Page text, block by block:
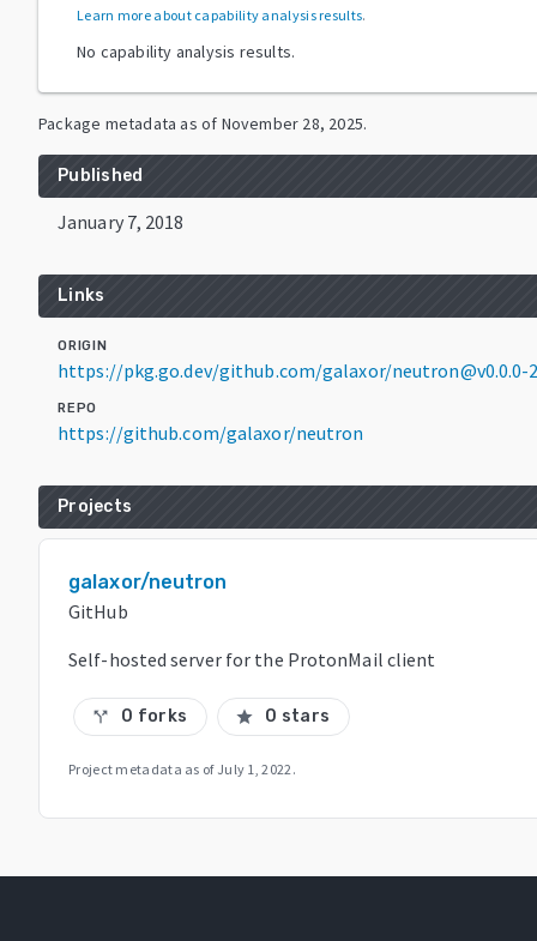
Learn more about capability analysis results.
No capability analysis results.
Package metadata as of November 28, 2025.
Published
January 7, 2018
Links
ORIGIN
https://pkg.go.dev/github.com/galaxor/neutron@v0.0.0-
REPO
https://github.com/galaxor/neutron
Projects
galaxor/neutron
GitHub
Self-hosted server for the ProtonMail client
call_split 0 forks star 0 stars
Project metadata as of July 1, 2022 .